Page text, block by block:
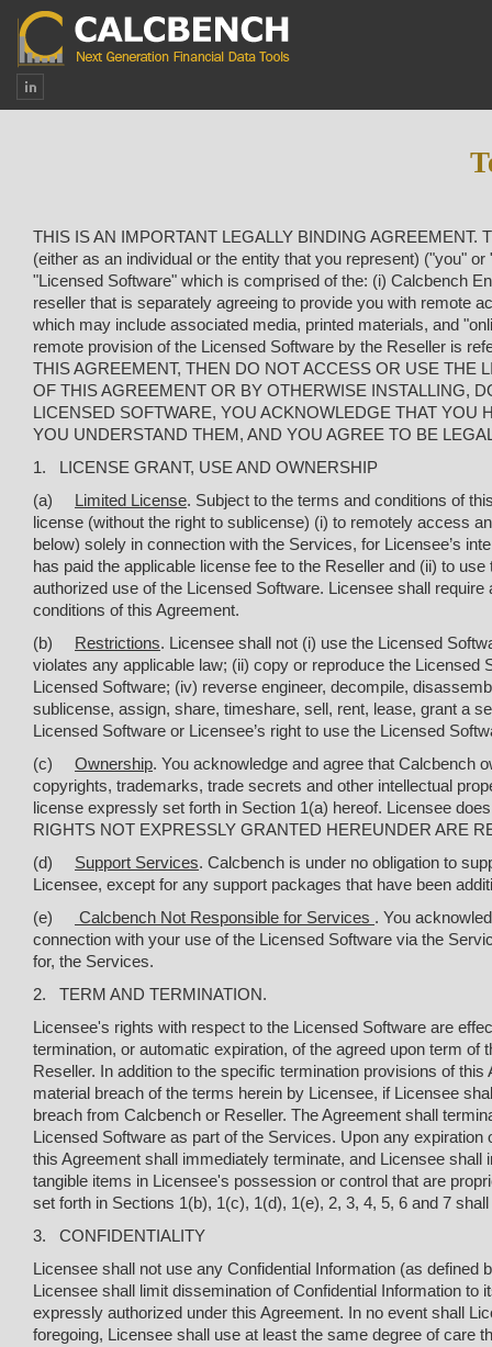
THIS IS AN IMPORTANT LEGALLY BINDING AGREEMENT.
(either as an individual or the entity that you represent) ("you"
"Licensed Software" which is comprised of the: (i) Calcbench
reseller that is separately agreeing to provide you with remote
which may include associated media, printed materials, and
remote provision of the Licensed Software by the Reseller is
THIS AGREEMENT, THEN DO NOT ACCESS OR USE THE
OF THIS AGREEMENT OR BY OTHERWISE INSTALLING,
LICENSED SOFTWARE, YOU ACKNOWLEDGE THAT YOU
YOU UNDERSTAND THEM, AND YOU AGREE TO BE
1. LICENSE GRANT, USE AND OWNERSHIP
(a)
Limited License. Subject to the terms and conditions of
license (without the right to sublicense) (i) to remotely access
below) solely in connection with the Services, for Licensee’s
has paid the applicable license fee to the Reseller and (ii) to
authorized use of the Licensed Software. Licensee shall
conditions of this Agreement.
(b)
Restrictions. Licensee shall not (i) use the Licensed
violates any applicable law; (ii) copy or reproduce the
Licensed Software; (iv) reverse engineer, decompile,
sublicense, assign, share, timeshare, sell, rent, lease, grant a
Licensed Software or Licensee’s right to use the Licensed
(c) Ownership. You acknowledge and agree that Calcbench
copyrights, trademarks, trade secrets and other intellectual
license expressly set forth in Section 1(a) hereof. Licensee
RIGHTS NOT EXPRESSLY GRANTED HEREUNDER ARE
(d) Support Services. Calcbench is under no obligation to
Licensee, except for any support packages that have been
(e)
Calcbench Not Responsible for Services . You
connection with your use of the Licensed Software via the
for, the Services.
2. TERM AND TERMINATION.
Licensee's rights with respect to the Licensed Software are
termination, or automatic expiration, of the agreed upon term
Reseller. In addition to the specific termination provisions of
material breach of the terms herein by Licensee, if Licensee
breach from Calcbench or Reseller. The Agreement shall
Licensed Software as part of the Services. Upon any
this Agreement shall immediately terminate, and Licensee
tangible items in Licensee's possession or control that are
set forth in Sections 1(b), 1(c), 1(d), 1(e), 2, 3, 4, 5, 6 and 7
3. CONFIDENTIALITY
Licensee shall not use any Confidential Information (as
Licensee shall limit dissemination of Confidential Information
expressly authorized under this Agreement. In no event shall
foregoing, Licensee shall use at least the same degree of care